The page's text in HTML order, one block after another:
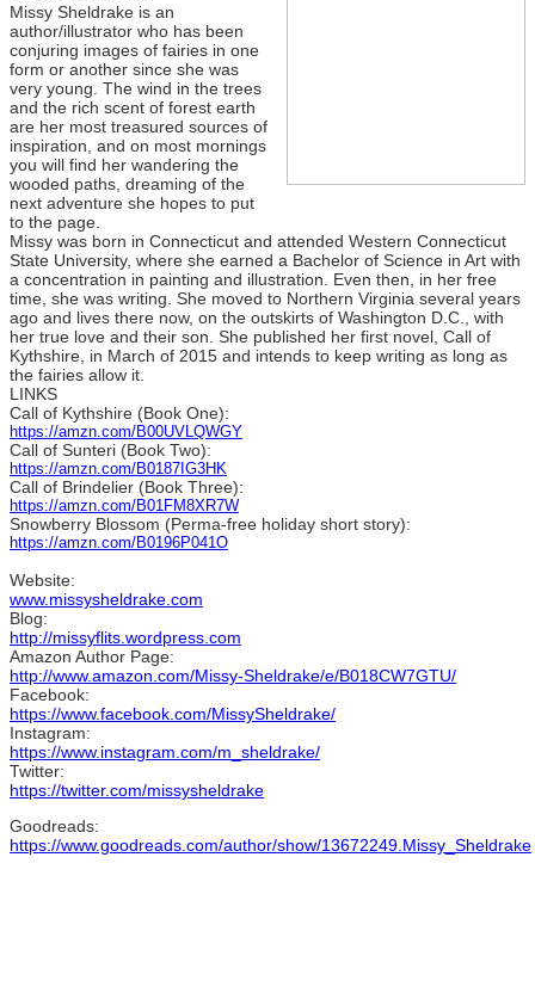
Missy Sheldrake is an
author/illustrator who has been
conjuring images of fairies in one
form or another since she was
very young. The wind in the trees
and the rich scent of forest earth
are her most treasured sources of
inspiration, and on most mornings
you will find her wandering the
wooded paths, dreaming of the
next adventure she hopes to put
to the page.
Missy was born in Connecticut and attended Western Connecticut
State University, where she earned a Bachelor of Science in Art with
a concentration in painting and illustration. Even then, in her free
time, she was writing. She moved to Northern Virginia several years
ago and lives there now, on the outskirts of Washington D.C., with
her true love and their son. She published her first novel, Call of
Kythshire, in March of 2015 and intends to keep writing as long as
the fairies allow it.
LINKS
Call of Kythshire (Book One):
https://amzn.com/B00UVLQWGY
Call of Sunteri (Book Two):
https://amzn.com/B0187IG3HK
Call of Brindelier (Book Three):
https://amzn.com/B01FM8XR7W
Snowberry Blossom (Perma-free holiday short story):
https://amzn.com/B0196P041O
Website:
www.missysheldrake.com
Blog:
http://missyflits.wordpress.com
Amazon Author Page:
http://www.amazon.com/Missy-Sheldrake/e/B018CW7GTU/
Facebook:
https://www.facebook.com/MissySheldrake/
Instagram:
https://www.instagram.com/m_sheldrake/
Twitter:
https://twitter.com/missysheldrake
Goodreads:
https://www.goodreads.com/author/show/13672249.Missy_Sheldrake